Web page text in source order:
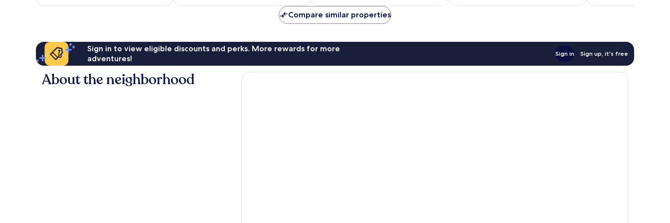
Compare similar properties
Sign in to view eligible discounts and perks. More rewards for more
adventures!
Sign in Sign up, it's free
About the neighborhood